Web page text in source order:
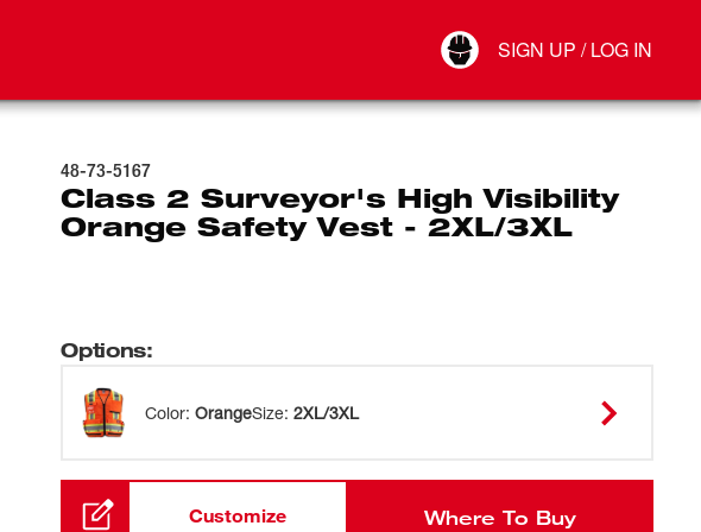
SIGN UP / LOG IN
Connect
48-73-5167
Class 2 Surveyor's High Visibility
Orange Safety Vest - 2XL/3XL
Options:
Color: OrangeSize: 2XL/3XL
Customize Where To Buy